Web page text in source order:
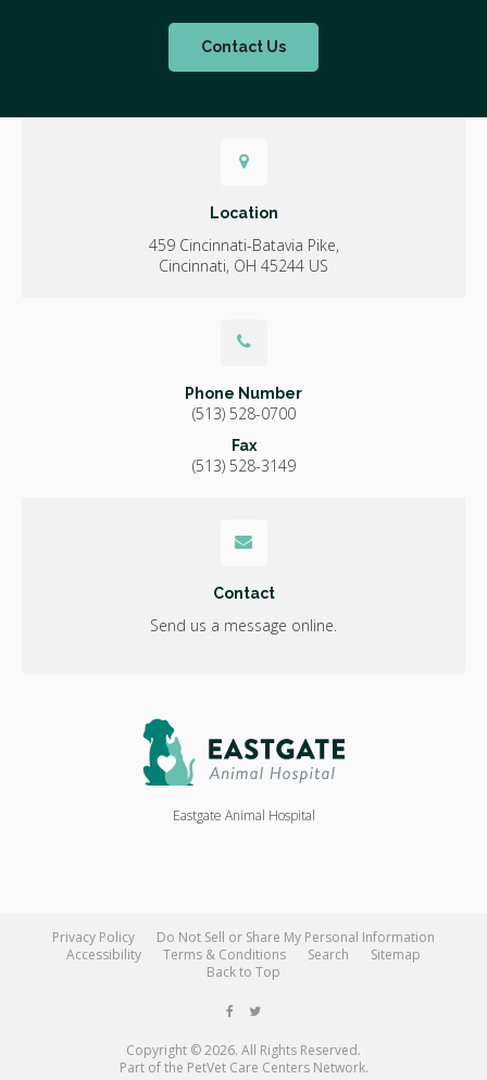
Contact Us
Location
459 Cincinnati-Batavia Pike
Cincinnati OH 45244 US
Phone Number
(513) 528-0700
Fax
(513) 528-3149
Contact
Send us a message online.
Eastgate Animal Hospital
Privacy Policy
Do Not Sell or Share My Personal Information
Accessibility
Terms & Conditions Search
Sitemap
Back to Top
Copyright © 2026. All Rights Reserved.
Part of the PetVet Care Centers Network.